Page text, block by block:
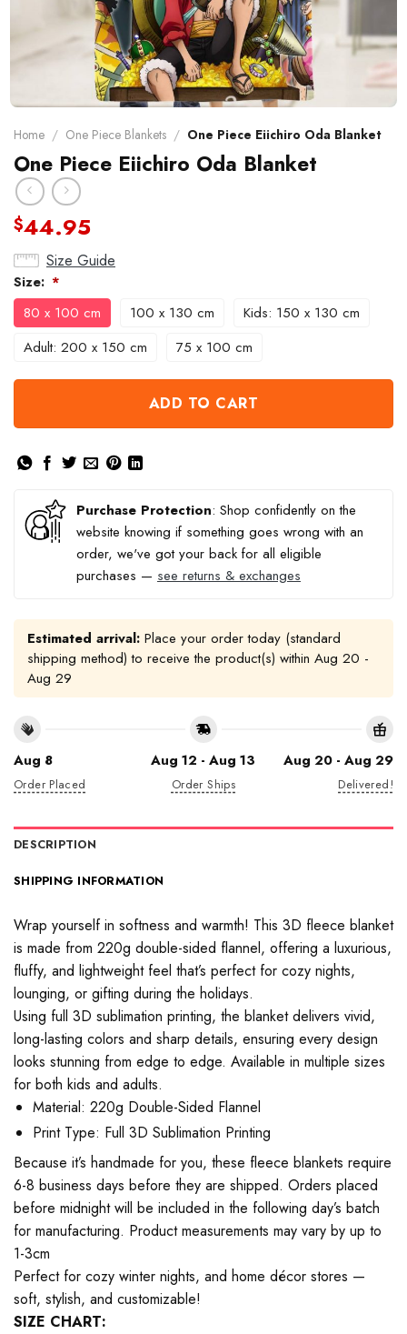
Home / One Piece Blankets / One Piece Eiichiro Oda Blanket
One Piece Eiichiro Oda Blanket
$44.95
Size Guide
Size: *
80 x 100 cm 100 x 130 cm
Kids: 150 x 130 cm
Adult: 200 x 150 cm
75 x 100 cm
ADD TO CART
Purchase Protection: Shop confidently on the
website knowing if something goes wrong with an
order, we've got your back for all eligible
purchases — see returns & exchanges
Estimated arrival: Place your order today (standard
shipping method) to receive the product(s) within Aug 20 -
Aug 29
Aug 8
Order Placed
Aug 12 - Aug 13
Order Ships
Aug 20 - Aug 29
Delivered!
DESCRIPTION
SHIPPING INFORMATION
Wrap yourself in softness and warmth! This 3D fleece blanket
is made from 220g double-sided flannel, offering a luxurious,
fluffy, and lightweight feel that’s perfect for cozy nights,
lounging, or gifting during the holidays.
Using full 3D sublimation printing, the blanket delivers vivid,
long-lasting colors and sharp details, ensuring every design
looks stunning from edge to edge. Available in multiple sizes
for both kids and adults.
Material: 220g Double-Sided Flannel
Print Type: Full 3D Sublimation Printing
Because it’s handmade for you, these fleece blankets require
6-8 business days before they are shipped. Orders placed
before midnight will be included in the following day’s batch
for manufacturing. Product measurements may vary by up to
1-3cm
Perfect for cozy winter nights, and home décor stores —
soft, stylish, and customizable!
SIZE CHART: